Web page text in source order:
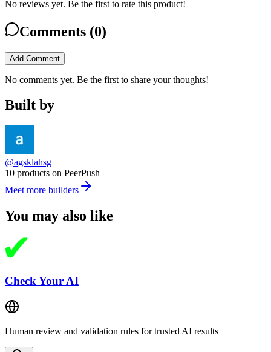
No reviews yet. Be the first to rate this product!
Comments (0)
Add Comment
No comments yet. Be the first to share your thoughts!
Built by
@agsklahsg
10 products on PeerPush
Meet more builders
You may also like
Check Your AI
Human review and validation rules for trusted AI results